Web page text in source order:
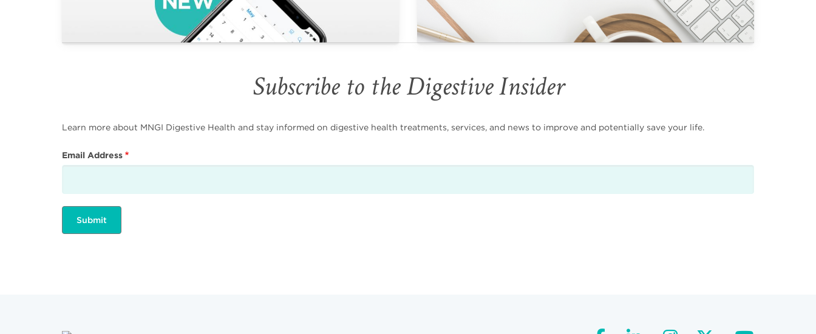
Subscribe to the Digestive Insider
Learn more about MNGI Digestive Health and stay informed on digestive health treatments, services, and news to improve and potentially save your life.
Email Address